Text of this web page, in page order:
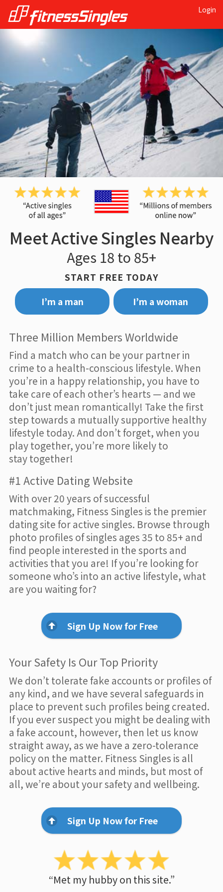
Login
Meet Active Singles Nearby
Ages 18 to 85+
START FREE TODAY
I’m a man
I’m a woman
Three Million Members Worldwide
Find a match who can be your partner in
crime to a health-conscious lifestyle. When
you’re in a happy relationship, you have to
take care of each other’s hearts — and we
don’t just mean romantically! Take the first
step towards a mutually supportive healthy
lifestyle today. And don’t forget, when you
play together, you’re more likely to
stay together!
#1 Active Dating Website
With over 20 years of successful
matchmaking, Fitness Singles is the premier
dating site for active singles. Browse through
photo profiles of singles ages 35 to 85+ and
find people interested in the sports and
activities that you are! If you’re looking for
someone who’s into an active lifestyle, what
are you waiting for?
Sign Up Now for Free
Your Safety Is Our Top Priority
We don’t tolerate fake accounts or profiles of
any kind, and we have several safeguards in
place to prevent such profiles being created.
If you ever suspect you might be dealing with
a fake account, however, then let us know
straight away, as we have a zero-tolerance
policy on the matter. Fitness Singles is all
about active hearts and minds, but most of
all, we’re about your safety and wellbeing.
Sign Up Now for Free
“Met my hubby on this site.”